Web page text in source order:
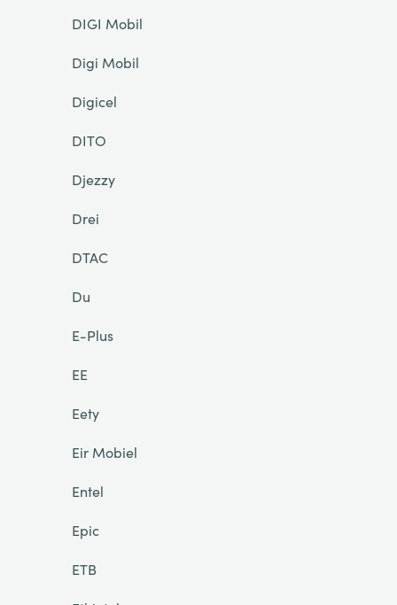
DIGI Mobil
Digi Mobil
Digicel
DITO
Djezzy
Drei
DTAC
Du
E-Plus
EE
Eety
Eir Mobiel
Entel
Epic
ETB